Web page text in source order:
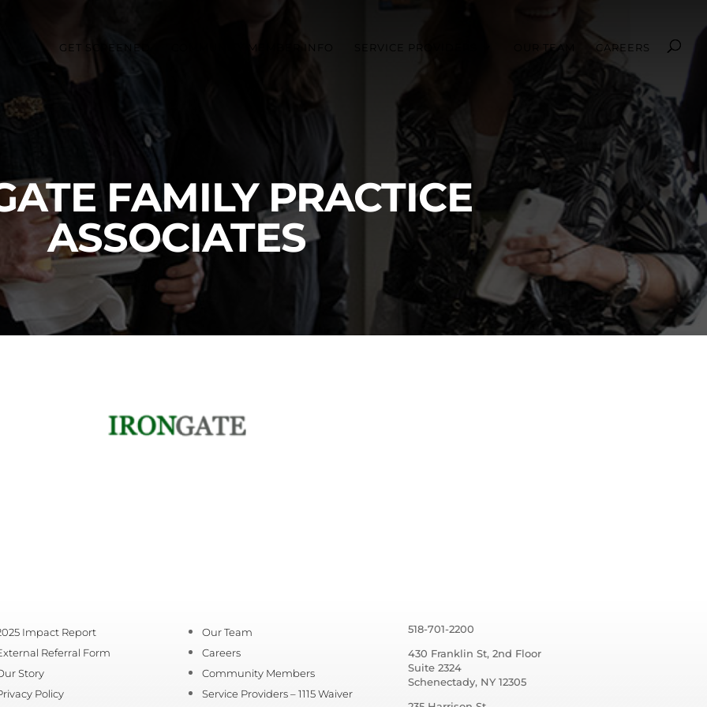
GET SCREENED COMMUNITY MEMBER INFO SERVICE PROVIDERS OUR TEAM CAREERS
FAMILY PRACTICE
ASSOCIATES
Impact Report
Referral Form
Story
Policy
Our Team
Careers
Community Members
Service Providers – 1115 Waiver
518-701-2200
430 Franklin St, 2nd Floor
Suite 2324
Schenectady, NY 12305